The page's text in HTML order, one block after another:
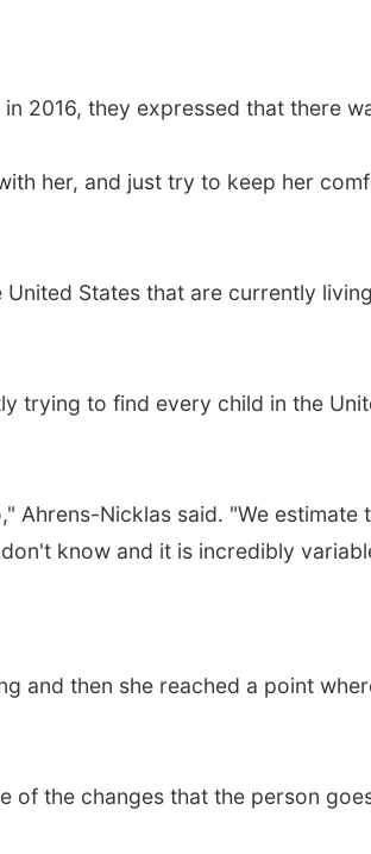
2016, they expressed that there
her, and just try to keep her
States that are currently
trying to find every child in the
Ahrens-Nicklas said. "We
know and it is incredibly
then she reached a point
of the changes that the person